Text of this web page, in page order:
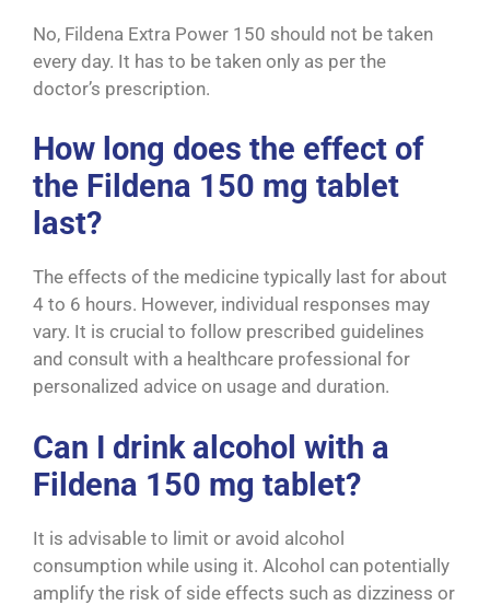
No, Fildena Extra Power 150 should not be taken
every day. It has to be taken only as per the
doctor’s prescription.
How long does the effect of
the Fildena 150 mg tablet
last?
The effects of the medicine typically last for about
4 to 6 hours. However, individual responses may
vary. It is crucial to follow prescribed guidelines
and consult with a healthcare professional for
personalized advice on usage and duration.
Can I drink alcohol with a
Fildena 150 mg tablet?
It is advisable to limit or avoid alcohol
consumption while using it. Alcohol can potentially
amplify the risk of side effects such as dizziness or